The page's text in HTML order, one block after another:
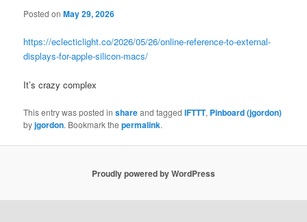
Posted onMay 29, 2026
https://eclecticlight.co/2026/05/26/online-reference-to-external-
displays-for-apple-silicon-macs/
It’s crazy complex
This entry was posted inshareand taggedIFTTT, Pinboard (jgordon)
byjgordon. Bookmark thepermalink.
Proudly powered by WordPress